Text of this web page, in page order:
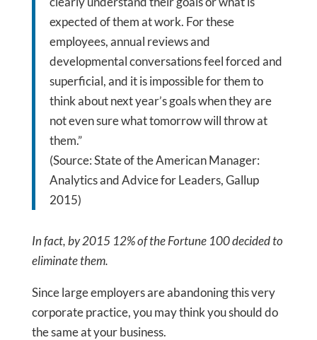
expected of them at work. For these
employees, annual reviews and
developmental conversations feel forced and
superficial, and it is impossible for them to
think about next year’s goals when they are
not even sure what tomorrow will throw at
them.”
(Source: State of the American Manager:
Analytics and Advice for Leaders, Gallup
2015)
In fact, by 2015 12% of the Fortune 100 decided to
eliminate them.
Since large employers are abandoning this very
corporate practice, you may think you should do
the same at your business.